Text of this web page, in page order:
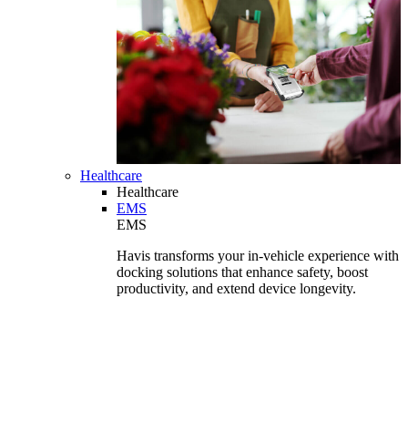
Healthcare
Healthcare
EMS
EMS
Havis transforms your in-vehicle experience with
docking solutions that enhance safety, boost
productivity, and extend device longevity.